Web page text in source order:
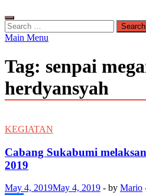
Search
for:
Main Menu
Tag: senpai
herdyansyah
KEGIATAN
Cabang Sukabumi
2019
May 4, 2019May 4, 2019 - by Mario